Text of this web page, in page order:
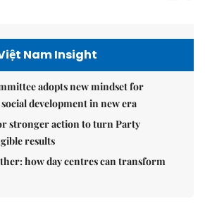
Nam Insight
adopts new mindset for
development in new era
stronger action to turn Party
results
how day centres can transform